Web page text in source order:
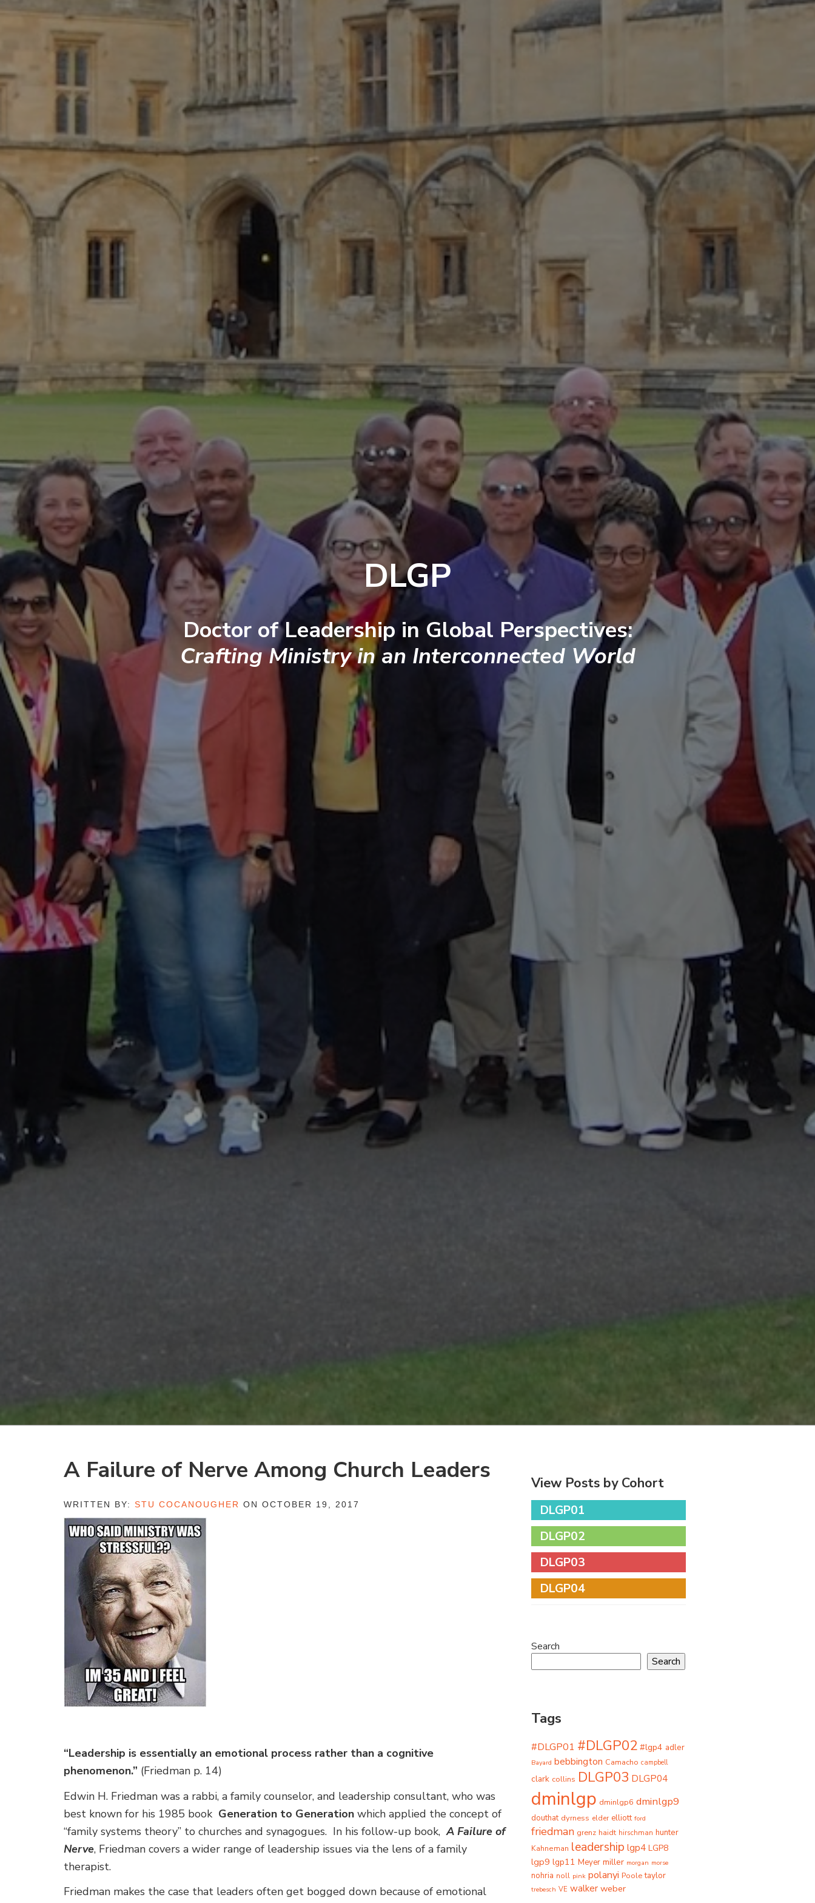
DLGP
Doctor of Leadership in Global Perspectives:
Crafting Ministry in an Interconnected World
A Failure of Nerve Among Church Leaders
WRITTEN BY:STU COCANOUGHER ON OCTOBER 19, 2017
“Leadership is essentially an emotional process rather than a cognitive
phenomenon.” (Friedman p. 14)
Edwin H. Friedman was a rabbi, a family counselor, and leadership consultant, who was
best known for his 1985 book Generation to Generation which applied the concept of
“family systems theory” to churches and synagogues. In his follow-up book, A Failure of
Nerve, Friedman covers a wider range of leadership issues via the lens of a family
therapist.
Friedman makes the case that leaders often get bogged down because of emotional
View Posts by Cohort
DLGP01
DLGP02
DLGP03
DLGP04
Search
Search
Tags
#DLGP01 #DLGP02 #lgp4 adler
Bayard bebbington Camacho campbell
clark collins DLGP03 DLGP04
dminlgp dminlgp6 dminlgp9
douthat dyrness elder elliott ford
friedman grenz haidt hirschman hunter
Kahneman leadership lgp4 LGP8
lgp9 lgp11 Meyer miller morgan morse
nohria noll pink polanyi Poole taylor
trebesch VE walker weber